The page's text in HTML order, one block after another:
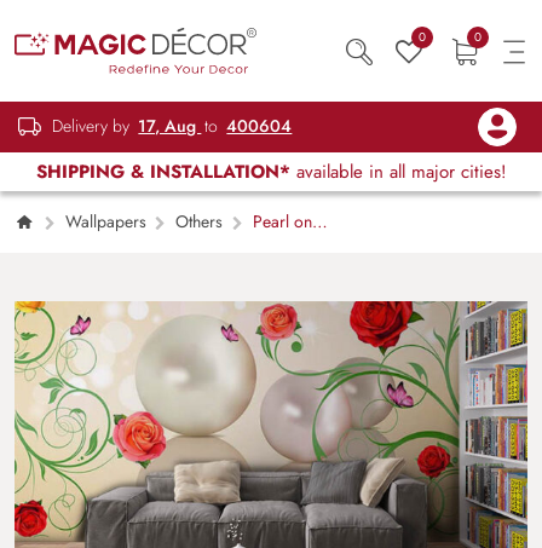
0 0
Delivery by 17, Aug to 400604
SHIPPING & INSTALLATION* available in all major cities!
Wallpapers Others
Pearl on